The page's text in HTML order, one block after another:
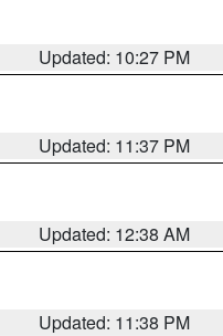
Updated: 10:27 PM
Updated: 11:37 PM
Updated: 12:38 AM
Updated: 11:38 PM